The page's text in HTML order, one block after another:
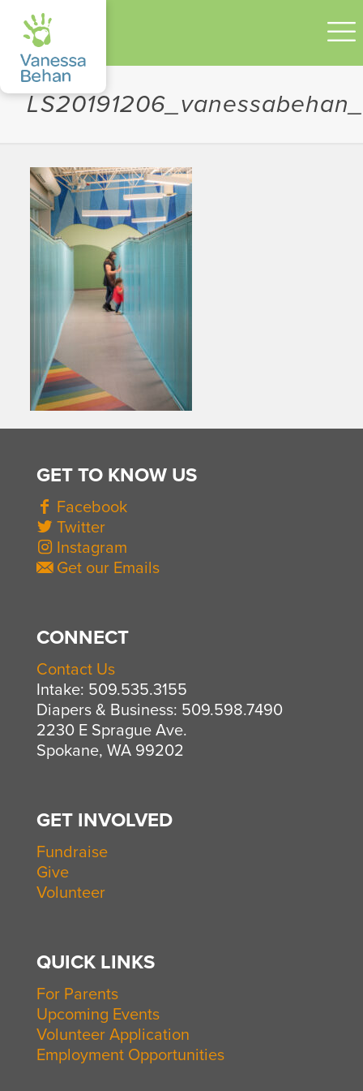
GET TO KNOW US
Facebook
Twitter
Instagram
Get our Emails
CONNECT
Contact Us
Intake: 509.535.3155
Diapers & Business: 509.598.7490
2230 E Sprague Ave.
Spokane, WA 99202
GET INVOLVED
Fundraise
Give
Volunteer
QUICK LINKS
For Parents
Upcoming Events
Volunteer Application
Employment Opportunities